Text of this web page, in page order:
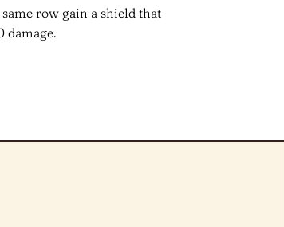
row gain a shield that
damage.